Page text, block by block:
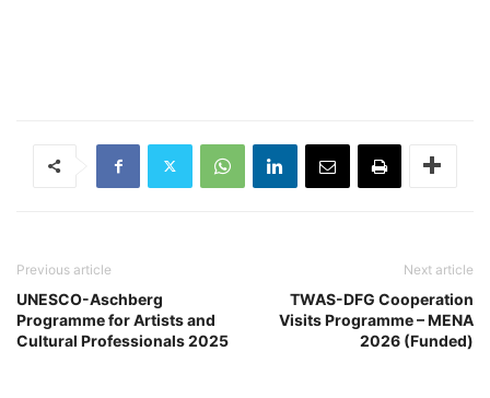
Previous article
UNESCO-Aschberg
Programme for Artists and
Cultural Professionals 2025
Next article
TWAS-DFG Cooperation
Visits Programme – MENA
2026 (Funded)